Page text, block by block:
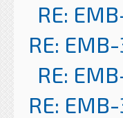
RE:
RE:
RE:
RE: